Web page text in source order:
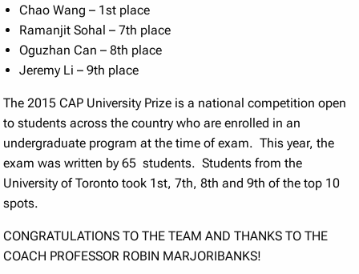
Chao Wang – 1st place
Ramanjit Sohal – 7th place
Oguzhan Can – 8th place
Jeremy Li – 9th place
The 2015 CAP University Prize is a national competition open
to students across the country who are enrolled in an
undergraduate program at the time of exam. This year, the
exam was written by 65 students. Students from the
University of Toronto took 1st, 7th, 8th and 9th of the top 10
spots.
CONGRATULATIONS TO THE TEAM AND THANKS TO THE
COACH PROFESSOR ROBIN MARJORIBANKS!